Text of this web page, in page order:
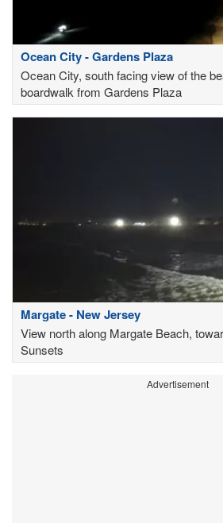
Ocean City - Gardens Plaza
Ocean City, south facing view of the
boardwalk from Gardens Plaza
Margate - New Jersey
View north along Margate Beach,
Sunsets
Advertisement